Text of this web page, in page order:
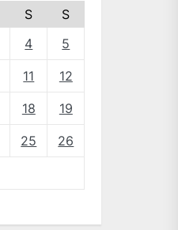
S
S
4 5
11 12
18 19
25 26